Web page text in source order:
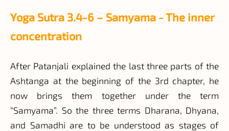
Yoga Sutra 3.4-6 – Samyama - The inner
concentration
After Patanjali explained the last three parts of the
Ashtanga at the beginning of the 3rd chapter, he
now brings them together under the term
“Samyama”. So the three terms Dharana, Dhyana,
and Samadhi are to be understood as stages of